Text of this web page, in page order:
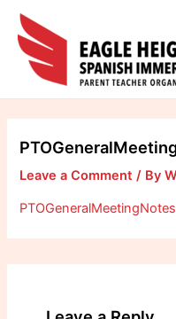
Skip
content
Leave a Comment / By